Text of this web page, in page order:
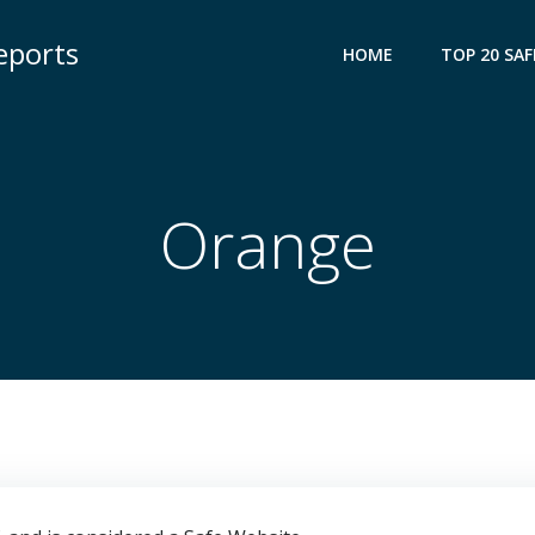
HOME TOP 20
Orange